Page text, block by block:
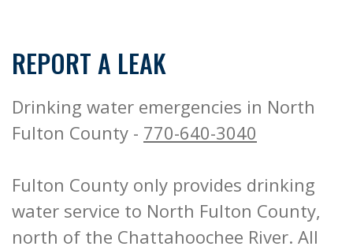
REPORT A LEAK
Drinking water emergencies in North
Fulton County - 770-640-3040
Fulton County only provides drinking
water service to North Fulton County,
north of the Chattahoochee River. All